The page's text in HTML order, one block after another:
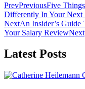
PrevPreviousFive
Differently In Your Next
NextAn Insider’s
Your Salary ReviewNext
Latest Posts